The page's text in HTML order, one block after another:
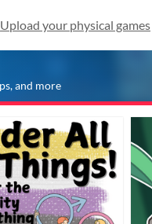
Upload your physical games
and more